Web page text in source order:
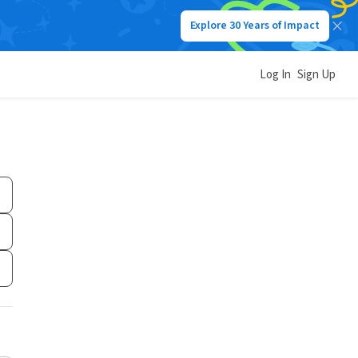
Explore 30 Years of Impact
Log In Sign Up